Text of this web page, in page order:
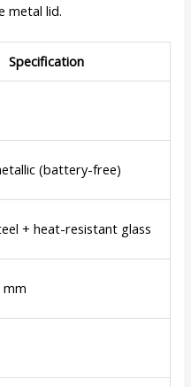
metal lid.
Specification
(battery-free)
+ heat-resistant glass
mm